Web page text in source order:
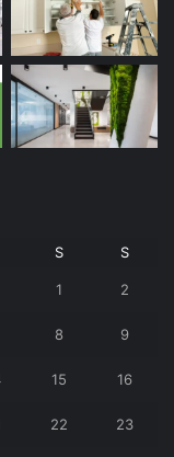
S S
1 2
8 9
15 16
22 23